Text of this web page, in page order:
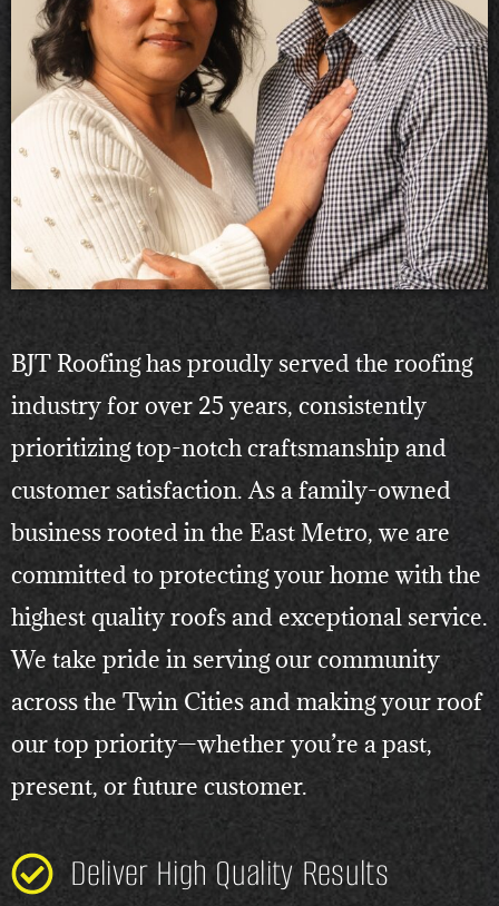
BJT Roofing has proudly served the roofing
industry for over 25 years, consistently
prioritizing top-notch craftsmanship and
customer satisfaction. As a family-owned
business rooted in the East Metro, we are
committed to protecting your home with the
highest quality roofs and exceptional service.
We take pride in serving our community
across the Twin Cities and making your roof
our top priority—whether you’re a past,
present, or future customer.
Deliver High Quality Results